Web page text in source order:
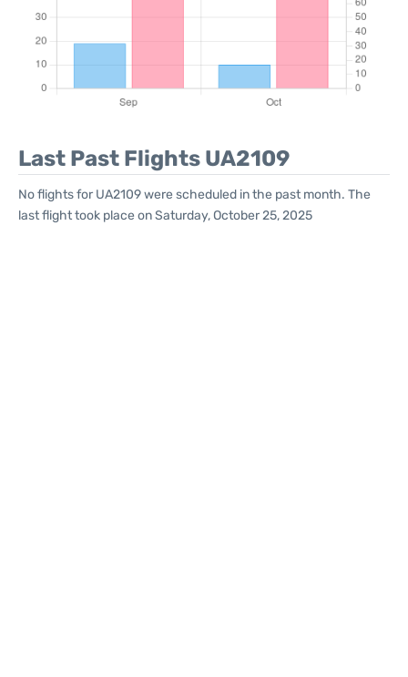
Last Past Flights UA2109
No flights for UA2109 were scheduled in the past month. The
last flight took place on Saturday, October 25, 2025